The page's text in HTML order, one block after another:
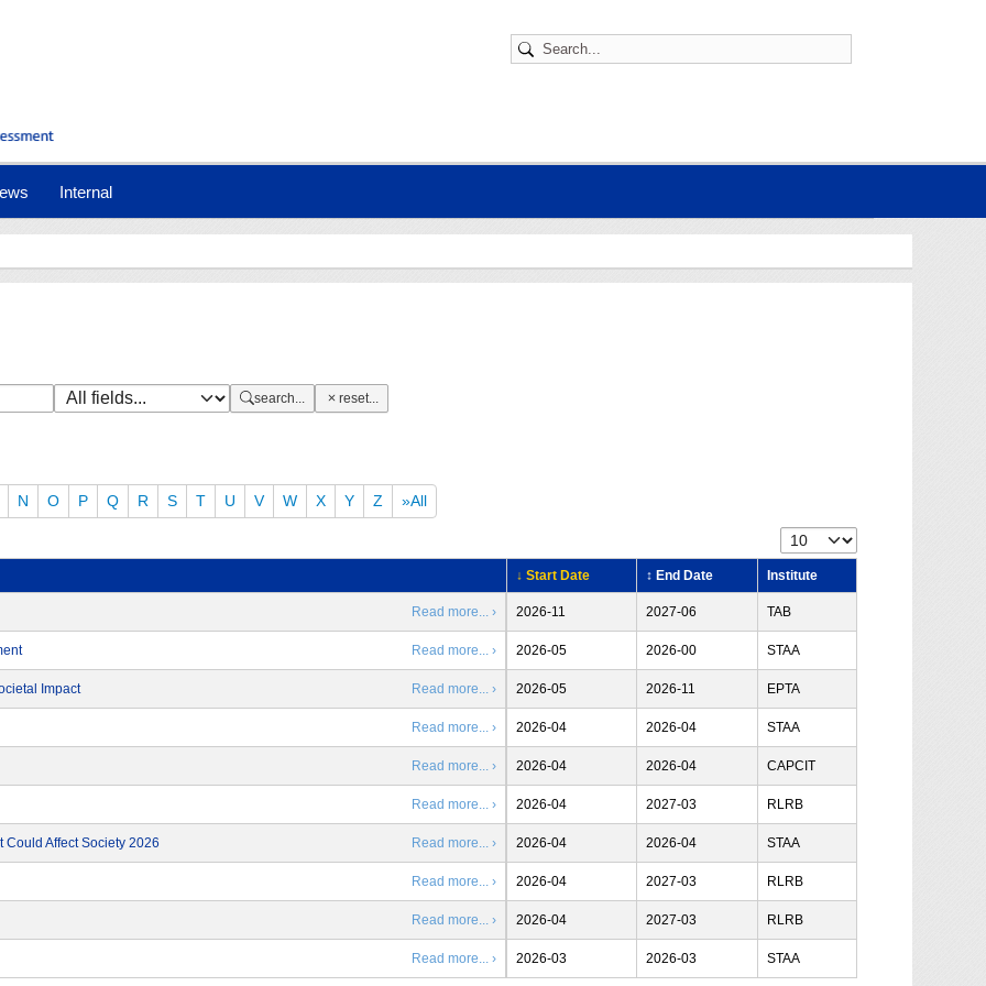
Internal
search... reset...
N O P Q R S T U V W X Y Z »All
↓ Start Date ↕ End Date Institute
Read more... › 2026-11 2027-06 TAB
Read more... › 2026-05 2026-00 STAA
Impact Read more... › 2026-05 2026-11 EPTA
Read more... › 2026-04 2026-04 STAA
Read more... › 2026-04 2026-04 CAPCIT
Read more... › 2026-04 2027-03 RLRB
Affect Society 2026 Read more... › 2026-04 2026-04 STAA
Read more... › 2026-04 2027-03 RLRB
Read more... › 2026-04 2027-03 RLRB
Read more... › 2026-03 2026-03 STAA